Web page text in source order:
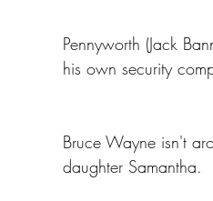
Pennyworth (Jack
his own security
Bruce Wayne isn't
daughter Samantha.